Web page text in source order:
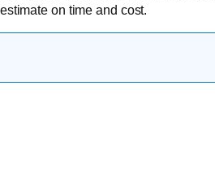
on time and cost.